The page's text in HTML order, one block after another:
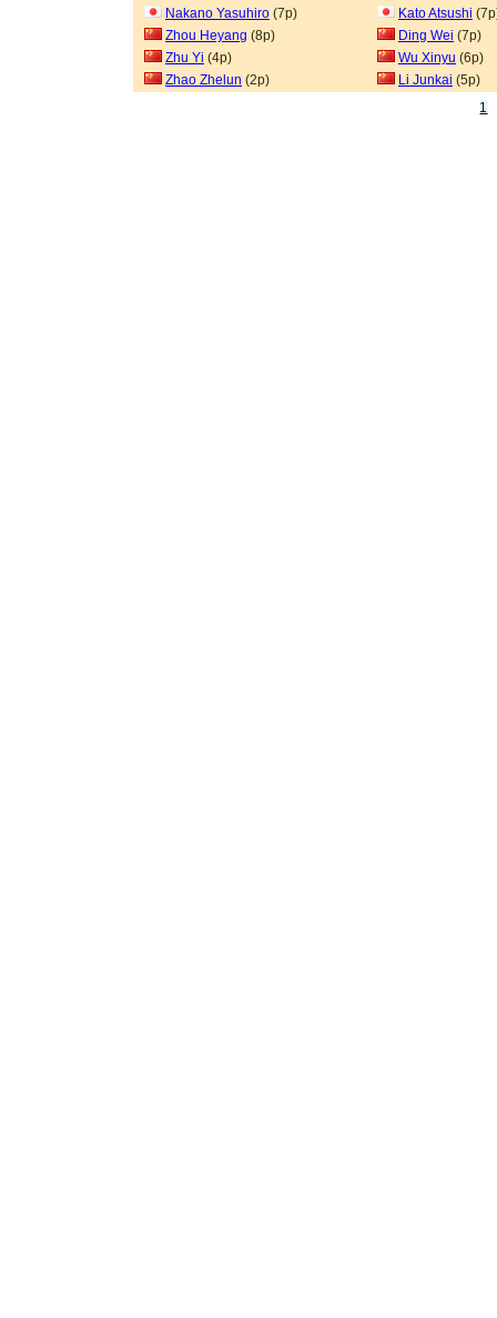
Nakano Yasuhiro (7p) Kato Atsushi
Zhou Heyang (8p) Ding Wei (7p)
Zhu Yi (4p) Wu Xinyu (6p)
Zhao Zhelun (2p) Li Junkai (5p)
1